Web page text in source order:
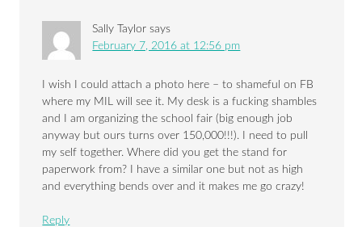
Sally Taylor says
February 7, 2016 at 12:56 pm
I wish I could attach a photo here – to shameful on FB
where my MIL will see it. My desk is a fucking shambles
and I am organizing the school fair (big enough job
anyway but ours turns over 150,000!!!). I need to pull
my self together. Where did you get the stand for
paperwork from? I have a similar one but not as high
and everything bends over and it makes me go crazy!
Reply